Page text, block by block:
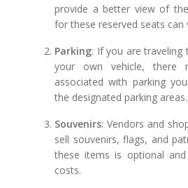
provide a better view of
for these reserved seats can
Parking: If you are traveling
your own vehicle, there
associated with parking
the designated parking areas.
Souvenirs: Vendors and
sell souvenirs, flags, and
these items is optional
costs.